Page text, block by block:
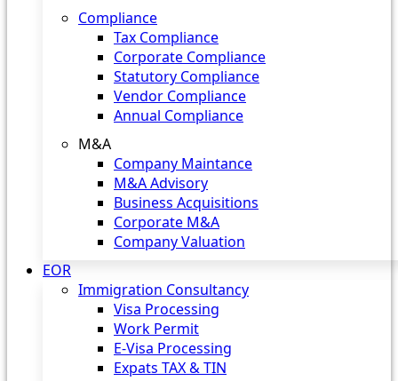
Compliance
Tax Compliance
Corporate Compliance
Statutory Compliance
Vendor Compliance
Annual Compliance
M&A
Company Maintance
M&A Advisory
Business Acquisitions
Corporate M&A
Company Valuation
EOR
Immigration Consultancy
Visa Processing
Work Permit
E-Visa Processing
Expats TAX & TIN